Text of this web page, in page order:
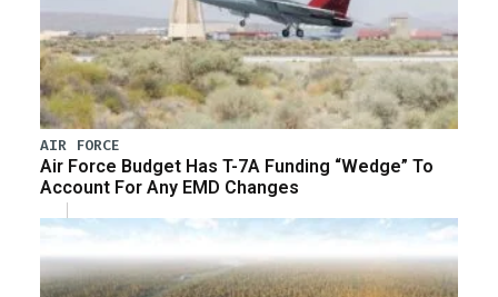
AIR FORCE
Air Force Budget Has T-7A Funding “Wedge” To
Account For Any EMD Changes